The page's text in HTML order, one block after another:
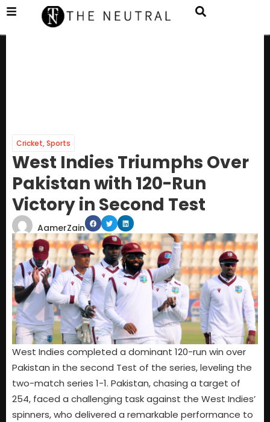
Cricket,Sports
West Indies Triumphs Over
Pakistan with 120-Run
Victory in Second Test
AamerZain
West Indies completed a dominant 120-run win over
Pakistan in the second Test of the series, leveling the
two-match series 1-1. Pakistan, chasing a target of
254, faced a challenging task against the West Indies’
spinners, who delivered a remarkable performance to